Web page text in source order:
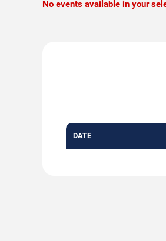
No events available in your
DATE